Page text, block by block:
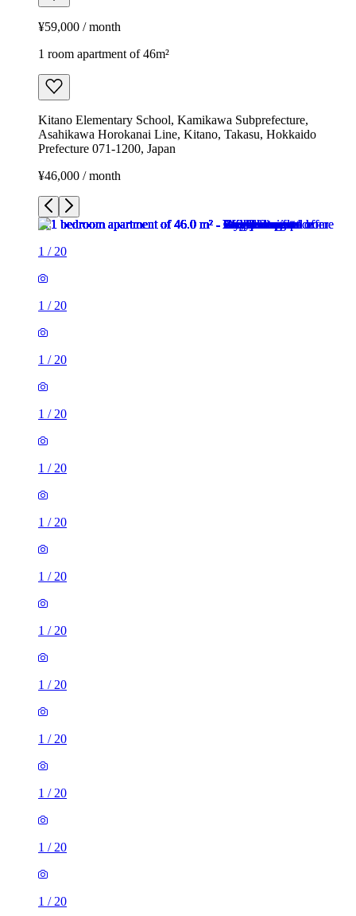
¥59,000 / month
1 room apartment of 46m²
Kitano Elementary School, Kamikawa Subprefecture,
Asahikawa Horokanai Line, Kitano, Takasu, Hokkaido
Prefecture 071-1200, Japan
¥46,000 / month
1 / 20
1 / 20
1 / 20
1 / 20
1 / 20
1 / 20
1 / 20
1 / 20
1 / 20
1 / 20
1 / 20
1 / 20
1 / 20